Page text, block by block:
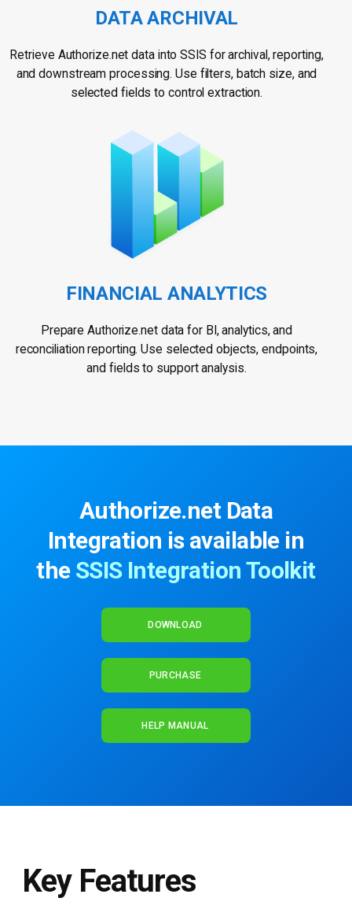
DATA ARCHIVAL
Retrieve Authorize.net data into SSIS for archival, reporting,
and downstream processing. Use filters, batch size, and
selected fields to control extraction.
FINANCIAL ANALYTICS
Prepare Authorize.net data for BI, analytics, and
reconciliation reporting. Use selected objects, endpoints,
and fields to support analysis.
Authorize.net Data
Integration is available in
the SSIS Integration Toolkit
DOWNLOAD
PURCHASE
HELP MANUAL
Key Features